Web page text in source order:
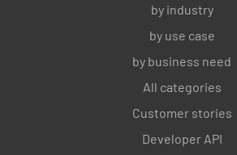
by industry
by use case
by business need
All categories
Customer stories
Developer API